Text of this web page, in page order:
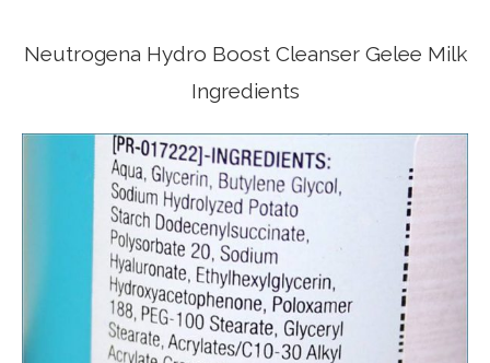
Neutrogena Hydro Boost Cleanser Gelee Milk
Ingredients